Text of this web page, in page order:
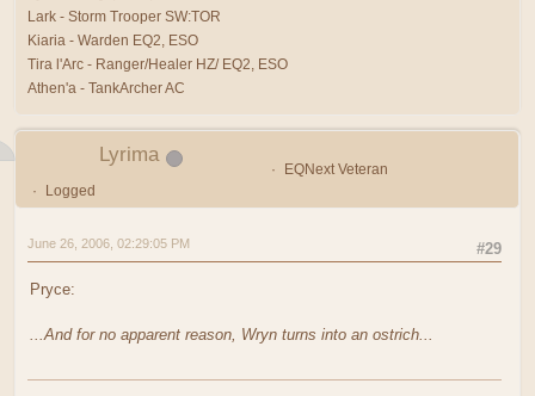
Lark - Storm Trooper SW:TOR
Kiaria - Warden EQ2, ESO
Tira l'Arc - Ranger/Healer HZ/ EQ2, ESO
Athen'a - TankArcher AC
Lyrima
EQNext Veteran
Logged
#29
June 26, 2006, 02:29:05 PM
Pryce:
...And for no apparent reason, Wryn turns into an ostrich...